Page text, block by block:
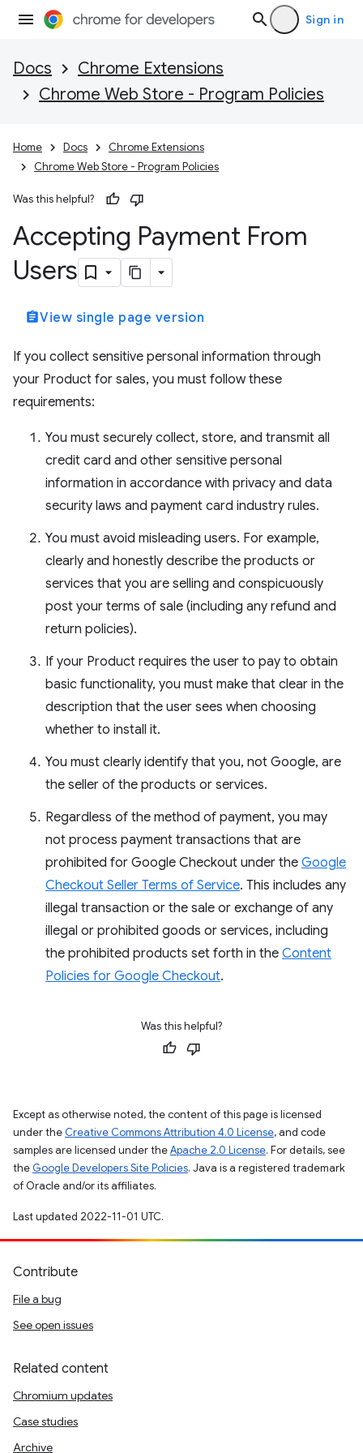
Sign in
Docs
Chrome Extensions
Chrome Web Store - Program Policies
Home Docs
Chrome Extensions
Chrome Web Store - Program Policies
Was this helpful?
Accepting Payment From
Users
assignmentView single page version
If you collect sensitive personal information through
your Product for sales, you must follow these
requirements:
You must securely collect, store, and transmit all
credit card and other sensitive personal
information in accordance with privacy and data
security laws and payment card industry rules.
You must avoid misleading users. For example,
clearly and honestly describe the products or
services that you are selling and conspicuously
post your terms of sale (including any refund and
return policies).
If your Product requires the user to pay to obtain
basic functionality, you must make that clear in the
description that the user sees when choosing
whether to install it.
You must clearly identify that you, not Google, are
the seller of the products or services.
Regardless of the method of payment, you may
not process payment transactions that are
prohibited for Google Checkout under the Google
Checkout Seller Terms of Service. This includes any
illegal transaction or the sale or exchange of any
illegal or prohibited goods or services, including
the prohibited products set forth in the Content
Policies for Google Checkout.
Was this helpful?
Except as otherwise noted, the content of this page is licensed
under the Creative Commons Attribution 4.0 License, and code
samples are licensed under theApache 2.0 License. For details, see
the Google Developers Site Policies. Java is a registered trademark
of Oracle and/or its affiliates.
Last updated 2022-11-01 UTC.
Contribute
File a bug
See open issues
Related content
Chromium updates
Case studies
Archive